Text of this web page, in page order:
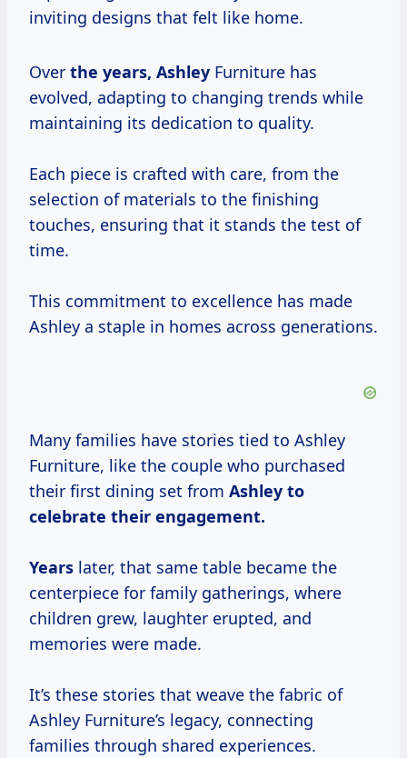
inviting designs that felt like home.
Over the years, Ashley Furniture has
evolved, adapting to changing trends while
maintaining its dedication to quality.
Each piece is crafted with care, from the
selection of materials to the finishing
touches, ensuring that it stands the test of
time.
This commitment to excellence has made
Ashley a staple in homes across generations.
Many families have stories tied to Ashley
Furniture, like the couple who purchased
their first dining set from Ashley to
celebrate their engagement.
Years later, that same table became the
centerpiece for family gatherings, where
children grew, laughter erupted, and
memories were made.
It’s these stories that weave the fabric of
Ashley Furniture’s legacy, connecting
families through shared experiences.